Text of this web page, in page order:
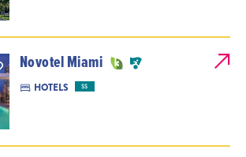
Novotel Miami
HOTELS $$